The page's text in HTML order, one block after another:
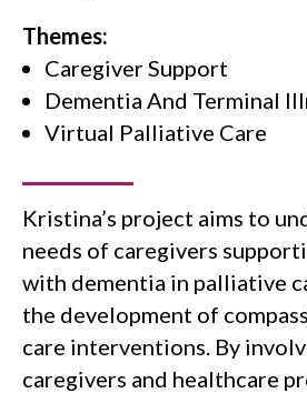
Themes:
Caregiver Support
Dementia And Terminal
Virtual Palliative Care
Kristina’s project aims to
needs of caregivers
with dementia in palliative
the development of
care interventions. By
caregivers and healthcare